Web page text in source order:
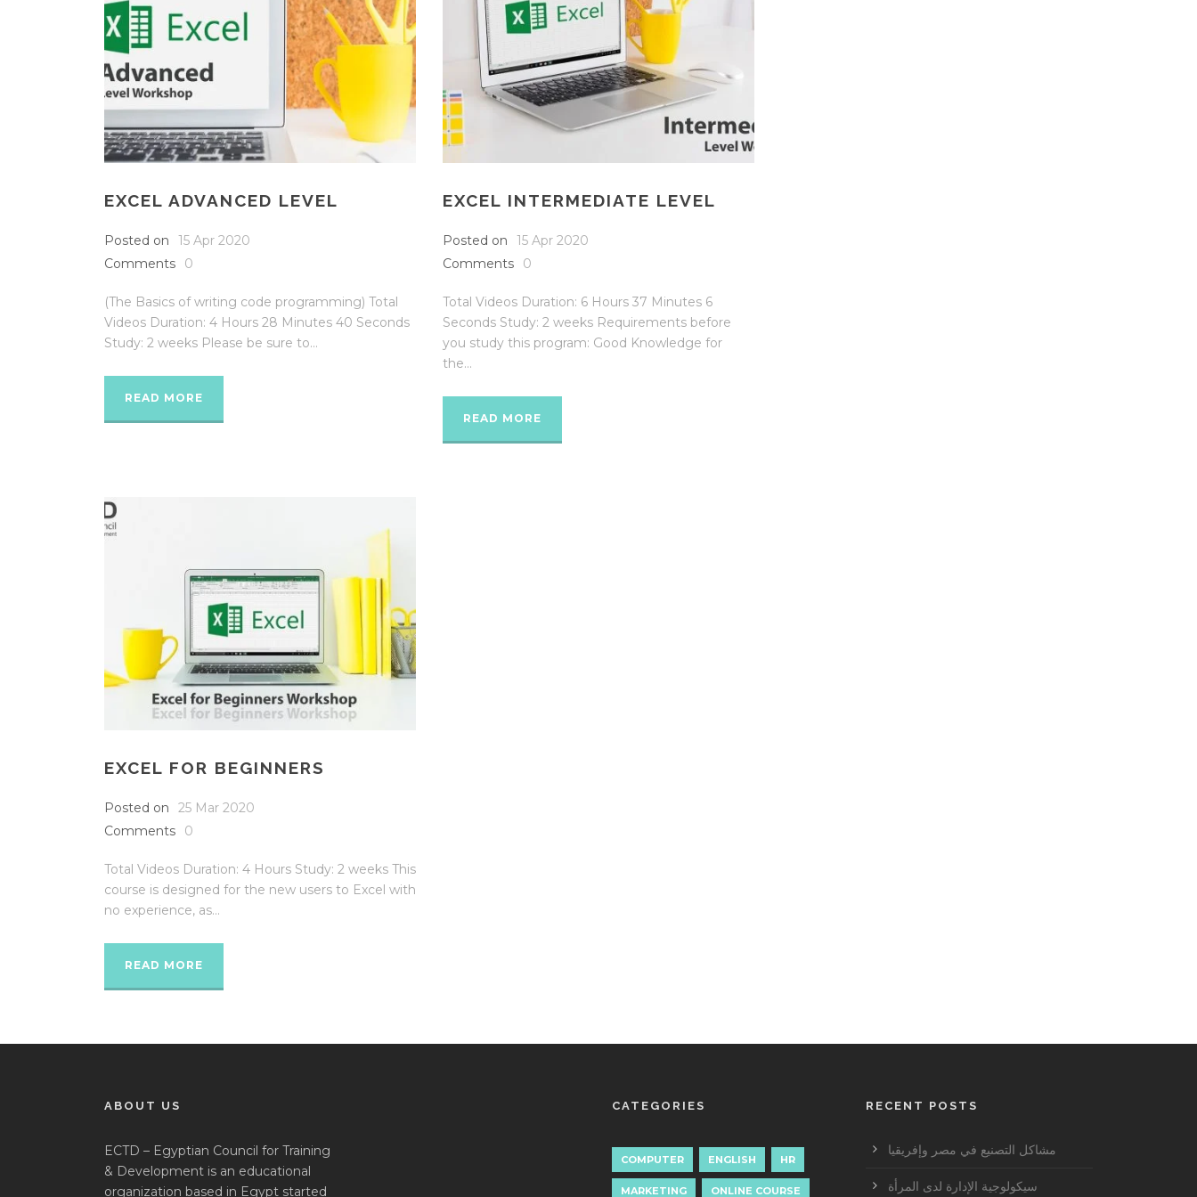
EXCEL ADVANCED LEVEL
Posted on
15 Apr 2020
Comments
0
(The Basics of writing code programming) Total
Videos Duration: 4 Hours 28 Minutes 40 Seconds
Study: 2 weeks Please be sure to...
READ MORE
EXCEL INTERMEDIATE LEVEL
Posted on
15 Apr 2020
Comments
0
Total Videos Duration: 6 Hours 37 Minutes 6
Seconds Study: 2 weeks Requirements before
you study this program: Good Knowledge for
the...
READ MORE
EXCEL FOR BEGINNERS
Posted on
25 Mar 2020
Comments
0
Total Videos Duration: 4 Hours Study: 2 weeks This
course is designed for the new users to Excel with
no experience, as...
READ MORE
ABOUT US
ECTD – Egyptian Council for Training
& Development is an educational
organization based in Egypt started
CATEGORIES
COMPUTER ENGLISH HR
MARKETING ONLINE COURSE
RECENT POSTS
مشاكل التصنيع في مصر وإفريقيا
سيكولوجية الإدارة لدى المرأة